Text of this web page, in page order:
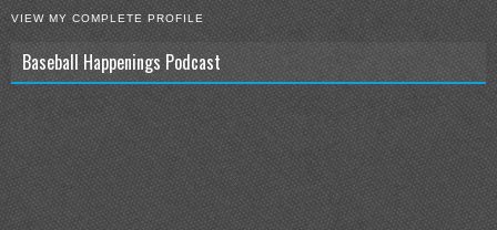
VIEW MY COMPLETE PROFILE
Baseball Happenings Podcast